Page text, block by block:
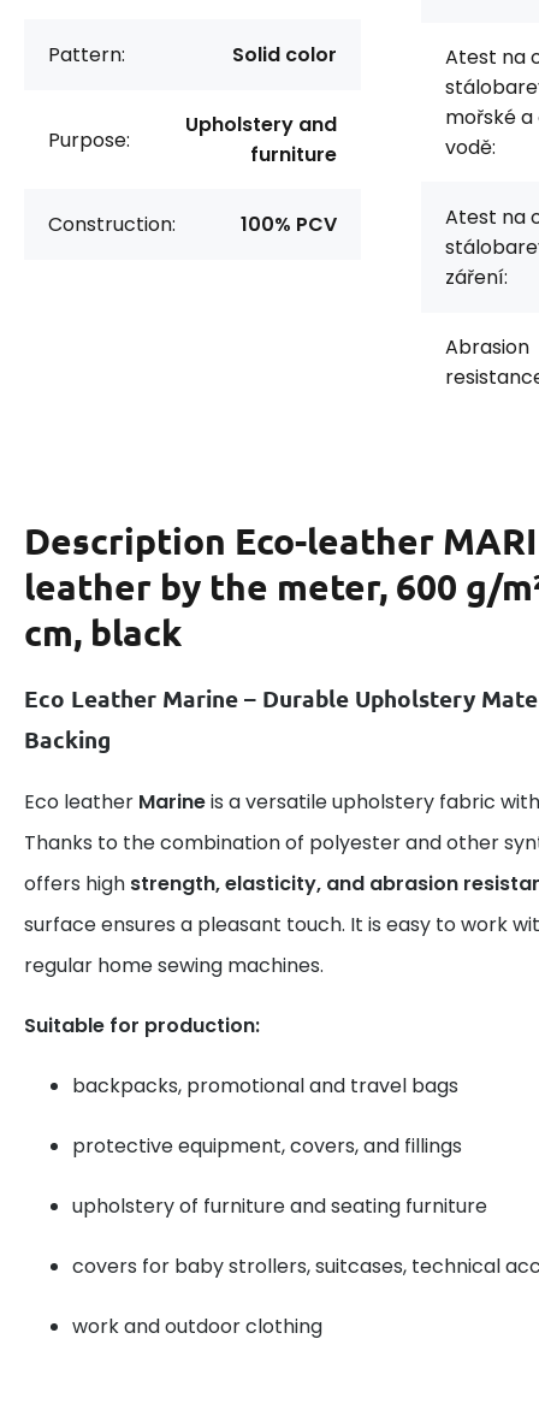
Pattern: Solid color
Purpose:
Upholstery and
furniture
Construction: 100% PCV
Atest na
mořské
vodě:
Atest na
záření:
Abrasion
Description Eco-leather
leather by the meter, 600 g/
cm, black
Eco Leather Marine – Durable Upholstery
Backing
Eco leather Marineis a versatile upholstery fabric with
Thanks to the combination of polyester and other
offers high strength, elasticity, and abrasion
surface ensures a pleasant touch. It is easy to work
regular home sewing machines.
Suitable for production:
backpacks, promotional and travel bags
protective equipment, covers, and fillings
upholstery of furniture and seating furniture
covers for baby strollers, suitcases, technical
work and outdoor clothing